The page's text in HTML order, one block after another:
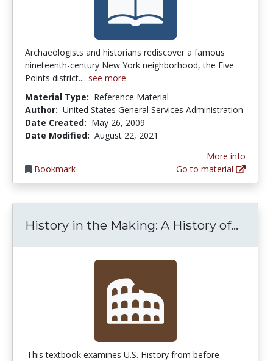
Archaeologists and historians rediscover a famous
nineteenth-century New York neighborhood, the Five
Points district.... see more
Material Type: Reference Material
Author: United States General Services Administration
Date Created: May 26, 2009
Date Modified: August 22, 2021
Bookmark
More info
Go to material
History in the Making: A History of...
'This textbook examines U.S. History from before